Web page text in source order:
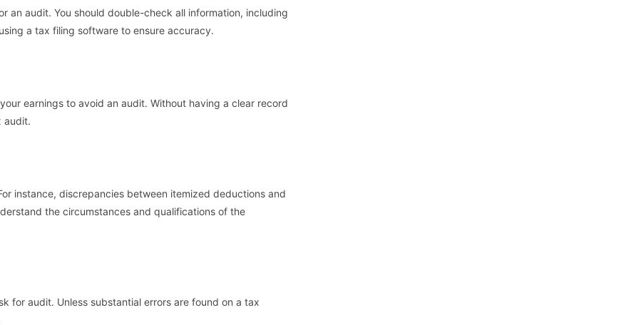
audit. You should double-check all information, including
a tax filing software to ensure accuracy.
earnings to avoid an audit. Without having a clear record
audit.
instance, discrepancies between itemized deductions and
the circumstances and qualifications of the
for audit. Unless substantial errors are found on a tax